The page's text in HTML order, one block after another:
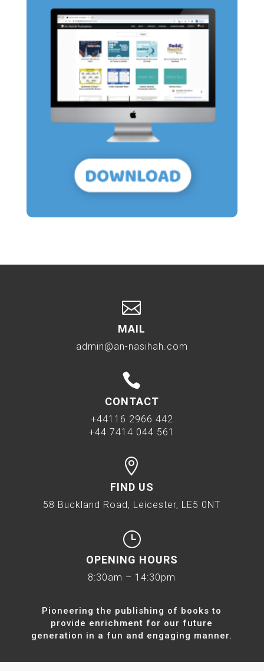

MAIL
admin@an-nasihah.com

CONTACT
+44116 2966 442
+44 7414 044 561

FIND US
58 Buckland Road, Leicester, LE5 0NT
}
OPENING HOURS
8:30am – 14:30pm
Pioneering the publishing of books to
provide enrichment for our future
generation in a fun and engaging manner.